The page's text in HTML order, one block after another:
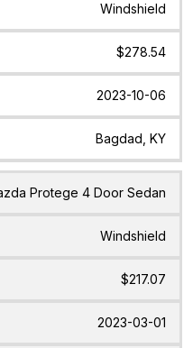
Windshield
$278.54
2023-10-06
Bagdad, KY
Protege 4 Door Sedan
Windshield
$217.07
2023-03-01